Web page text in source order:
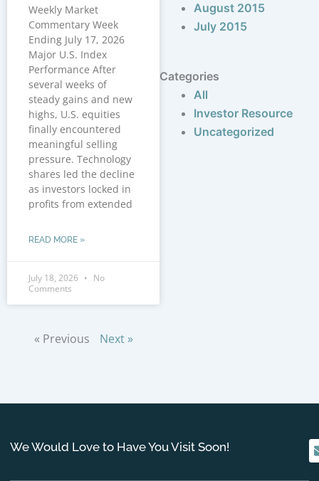
Weekly Market
Commentary Week
Ending July 17, 2026
Major U.S. Index
Performance After
several weeks of
steady gains and new
highs, U.S. equities
finally encountered
meaningful selling
pressure. Technology
shares led the decline
as investors locked in
profits from extended
READ MORE »
July 18, 2026
No
Comments
« Previous Next »
August 2015
July 2015
Categories
All
Investor Resource
Uncategorized
We Would Love to Have You Visit Soon!